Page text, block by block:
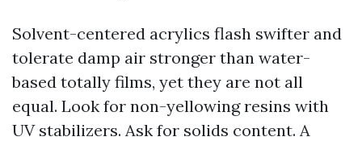
Solvent-centered acrylics flash swifter and
tolerate damp air stronger than water-
based totally films, yet they are not all
equal. Look for non-yellowing resins with
UV stabilizers. Ask for solids content. A